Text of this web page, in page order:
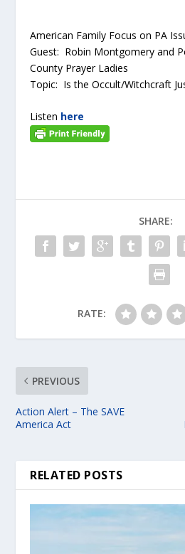
American Family Focus on PA
Guest: Robin Montgomery and
County Prayer Ladies
Topic: Is the Occult/Witchcraft
Listen here
SHARE:
RATE:
PREVIOUS
Action Alert – The SAVE
America Act
RELATED POSTS